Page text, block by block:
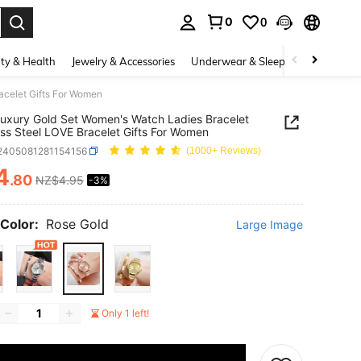
0 0
& Health Jewelry & Accessories Underwear & Sleepwear
Gifts For Women
Gold Set Women's Watch Ladies Bracelet
Steel LOVE Bracelet Gifts For Women
(1000+ Reviews)
AND AVAILABILITY
.80 NZ$4.95 -3%
Rose Gold Large Image
Only 1 left!